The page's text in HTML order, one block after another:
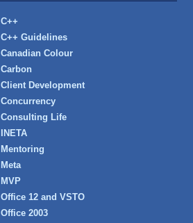
C++
C++ Guidelines
Canadian Colour
Carbon
Client Development
Concurrency
Consulting Life
INETA
Mentoring
Meta
MVP
Office 12 and VSTO
Office 2003